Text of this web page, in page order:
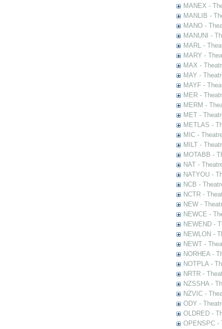
MANEX -
MANLIB -
MANO -
MANUNI -
MARL -
MARY -
MAX -
MAY -
MAYF -
MER -
MERM -
MET -
METLAS -
MIC -
MILT -
MOTABB -
NAT -
NATYOU -
NCB -
NCTR -
NEW -
NEWCE -
NEWEND -
NEWLON -
NEWT -
NORHEA -
NOTPLA -
NRTR -
NZSSHA -
NZVIC -
ODY -
OLDRED -
OPENSPC -